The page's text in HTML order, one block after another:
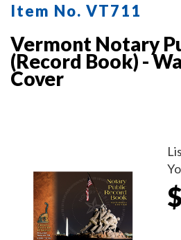
Item No. VT711
Vermont Notary
(Record Book) -
Cover